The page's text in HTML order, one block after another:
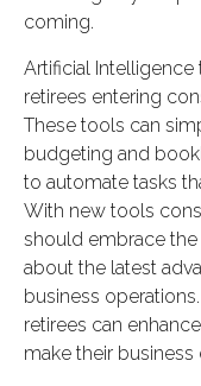
coming.
Artificial
retirees entering
These tools can
budgeting and
to automate tasks
With new tools
should embrace
about the latest
business
retirees can
make their